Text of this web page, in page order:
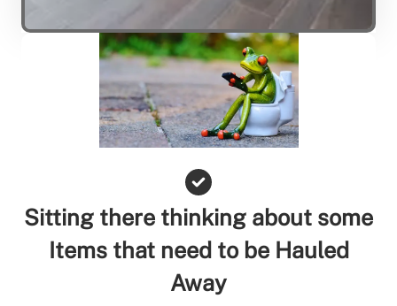
Sitting there thinking about some
Items that need to be Hauled
Away